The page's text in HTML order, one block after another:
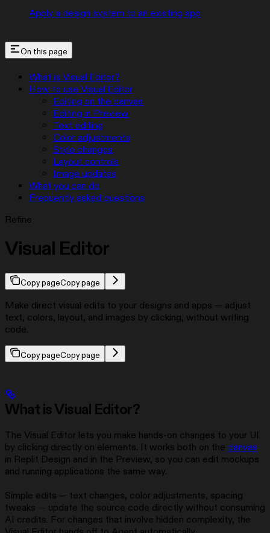
Apply a design system to an existing app
On this page
What is Visual Editor?
How to use Visual Editor
Editing on the canvas
Editing in Preview
Text editing
Color adjustments
Style changes
Layout controls
Image updates
What you can do
Frequently asked questions
Refine
Visual Editor
Copy pageCopy page
Make direct visual edits to your designs and apps — adjust
text, colors, layout, and images by clicking, without writing
code.
Copy pageCopy page
What is Visual Editor?
The Visual Editor lets you make hands-on changes to your UI
by clicking directly on elements. It works both on the canvas
in Replit Design and in the Preview, so you can edit mockups
and running applications the same way.
Simple edits — text changes, color adjustments, spacing
tweaks — update the source code directly without consuming
AI credits. For changes that involve hidden complexity, the